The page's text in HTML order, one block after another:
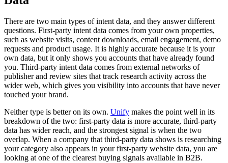
There are two main types of intent data, and they answer different
questions. First-party intent data comes from your own properties,
such as website visits, content downloads, email engagement, demo
requests and product usage. It is highly accurate because it is your
own data, but it only shows you accounts that have already found
you. Third-party intent data comes from external networks of
publisher and review sites that track research activity across the
wider web, which gives you visibility into accounts that have never
touched your brand.
Neither type is better on its own. Unify makes the point well in its
breakdown of the two: first-party data is more accurate, third-party
data has wider reach, and the strongest signal is when the two
overlap. When a company that third-party data shows is researching
your category also appears in your first-party website data, you are
looking at one of the clearest buying signals available in B2B.